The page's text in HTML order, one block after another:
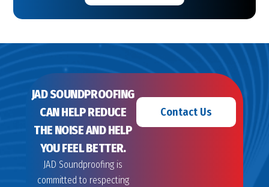
JAD SOUNDPROOFING
CAN HELP REDUCE
THE NOISE AND HELP
YOU FEEL BETTER.
JAD Soundproofing is
committed to respecting
Contact Us